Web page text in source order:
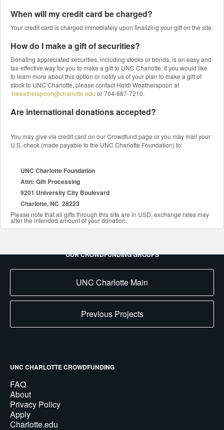
When will my credit card be charged?
Your credit card is charged immediately upon finalizing your gift on the site.
How do I make a gift of securities?
Donating appreciated securities, including stocks or bonds, is an easy and
tax-effective way for you to make a gift to UNC Charlotte. If you would like
to learn more about this option or notify us of your plan to make a gift of
stock to UNC Charlotte, please contact Heidi Weatherspoon at
hweatherspoon@charlotte.edu or 704-687-7210.
Are international donations accepted?
You may give via credit card on our Crowdfund page or you may mail your
U.S. check (made payable to the UNC Charlotte Foundation) to:
UNC Charlotte Foundation
Attn: Gift Processing
9201 University City Boulevard
Charlotte, NC 28223
Please note that all gifts through this site are in USD, exchange rates may
alter the intended amount of your donation.
OUR CROWDFUNDING GROUPS
UNC Charlotte Main
Previous Projects
UNC CHARLOTTE CROWDFUNDING
FAQ
About
Privacy Policy
Apply
Charlotte.edu